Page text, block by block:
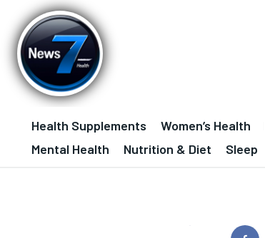
Health Supplements Women’s Health
Mental Health
Nutrition & Diet Sleep